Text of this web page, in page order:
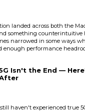
landed across both the
something counterintuitive
narrowed in some ways
enough performance
further ahead in the
workloads. The real
Isn't the End —
haven't experienced true